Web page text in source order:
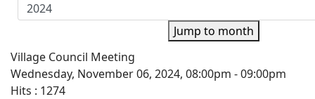
Jump to month
Village Council Meeting
Wednesday, November 06, 2024, 08:00pm - 09:00pm
Hits : 1274